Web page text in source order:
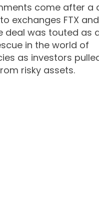
come after a
exchanges FTX
deal was touted as
in the world of
as investors
risky assets.